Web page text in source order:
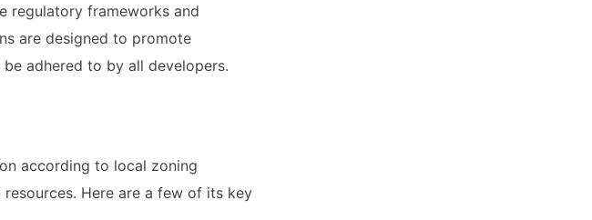
regulatory frameworks and
are designed to promote
adhered to by all developers.
according to local zoning
Here are a few of its key